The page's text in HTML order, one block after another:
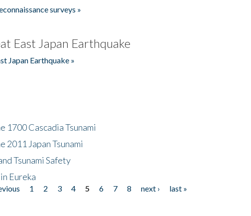
surveys »
East Japan Earthquake
Japan Earthquake »
1700 Cascadia Tsunami
2011 Japan Tsunami
Tsunami Safety
Eureka
1 2 3 4 5 6 7 8 next ›
last »